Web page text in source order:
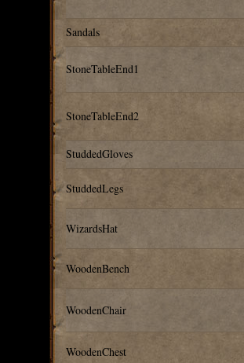
Sandals
StoneTableEnd1
StoneTableEnd2
StuddedGloves
StuddedLegs
WizardsHat
WoodenBench
WoodenChair
WoodenChest